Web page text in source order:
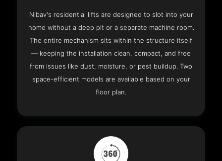
Nibav's residential lifts are designed to slot into your
home without a deep pit or a separate machine room.
The entire mechanism sits within the structure itself
— keeping the installation clean, compact, and free
from issues like dust, moisture, or pest buildup. Two
space-efficient models are available based on your
floor plan.